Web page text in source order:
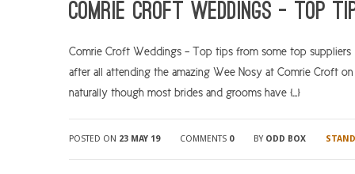
Comrie Croft Weddings – Top
Comrie Croft Weddings – Top tips from some top
after all attending the amazing Wee Nosy at Comrie Croft
naturally though most brides and grooms have […]
POSTED ON 23 MAY 19 COMMENTS 0 BY ODD BOX